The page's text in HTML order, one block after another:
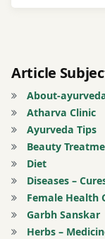
Pus
from ear
Registration
for Tips
tinnitus
Tonsils
Article
About-
Atharva Clinic
Ayurveda Tips
Beauty
Diet
Diseases –
Female Health
Garbh Sanskar
Herbs –